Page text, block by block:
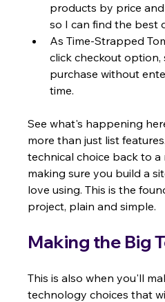
products by price and
so I can find the best
As Time-Strapped
click checkout
purchase without
time.
See what's happening
more than just list
technical choice back to a
making sure you build a
love using. This is the
project, plain and simple.
Making the Big
This is also when you'll
technology choices that